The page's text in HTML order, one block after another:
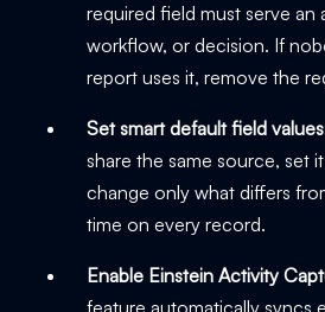
required field must serve an
workflow, or decision. If
report uses it, remove the
Set smart default field
share the same source, set
change only what differs
time on every record.
Enable Einstein Activity